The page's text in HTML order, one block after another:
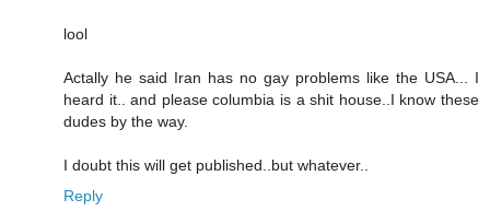
lool
Actally he said Iran has no gay problems like the USA... I
heard it.. and please columbia is a shit house..I know these
dudes by the way.
I doubt this will get published..but whatever..
Reply